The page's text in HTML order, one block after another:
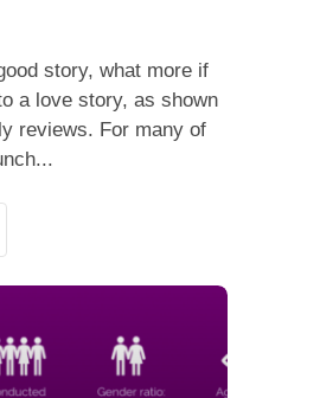
story, what more if
a love story, as shown
reviews. For many of